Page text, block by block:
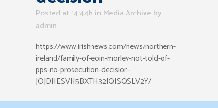
Posted at 14:44h in Media Archive by
admin
https://www.irishnews.com/news/northern-
ireland/family-of-eoin-morley-not-told-of-
pps-no-prosecution-decision-
JOJDHESVH5BXTH32IQISQSLV2Y/